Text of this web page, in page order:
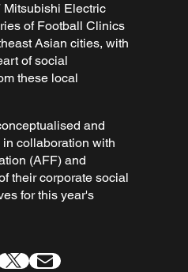
Mitsubishi Electric
of Football Clinics
Asian cities, with
of social
these local
and
collaboration with
(AFF) and
their corporate social
for this year's